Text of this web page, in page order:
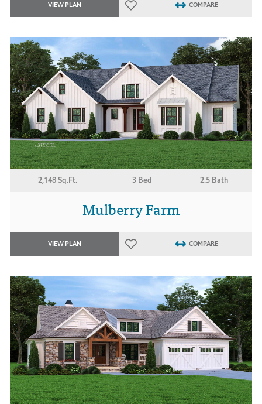
VIEW PLAN COMPARE
2,148 Sq.Ft. 3 Bed 2.5 Bath
Mulberry Farm
VIEW PLAN COMPARE